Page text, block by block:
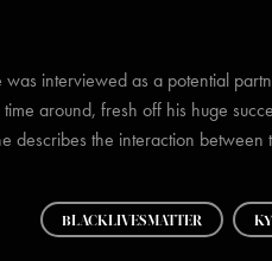
was interviewed as a potential
around, fresh off his huge
describes the interaction between
BLACKLIVESMATTER